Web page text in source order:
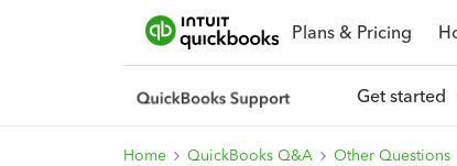
Plans & Pricing
Get started
Home QuickBooks Q&A Other Questions